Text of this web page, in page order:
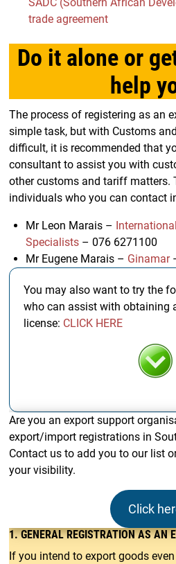
trade agreement
Do it alone or
help
The process of registering as an
simple task, but with Customs
difficult, it is recommended that
consultant to assist you with
other customs and tariff matters.
individuals who you can contact
Mr Leon Marais –
Specialists – 076 6271100
Mr Eugene Marais – Ginamar
You may also want to try the
who can assist with obtaining
license: CLICK HERE
Are you an export support
export/import registrations in
Contact us to add you to our list
your visibility.
Click
1. GENERAL REGISTRATION AS AN
If you intend to export goods